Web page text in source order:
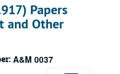
Papers
and Other
A&M 0037